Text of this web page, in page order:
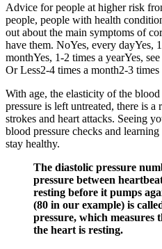
Advice for people at higher risk
people, people with health
out about the main symptoms of
have them. NoYes, every dayYes,
monthYes, 1-2 times a yearYes,
Or Less2-4 times a month2-3
With age, the elasticity of the
pressure is left untreated, there is
strokes and heart attacks. Seeing
blood pressure checks and
stay healthy.
The diastolic pressure
pressure between
resting before it pumps
(80 in our example) is
pressure, which measures
the heart is resting.